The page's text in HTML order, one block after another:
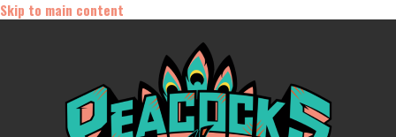
Skip to main content